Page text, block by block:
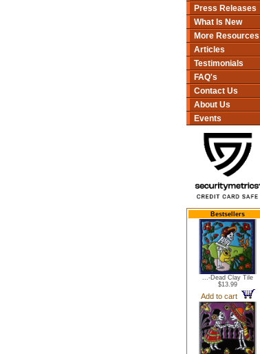
Press Releases
What Is New
More Resources
Articles
Testimonials
FAQ's
Contact Us
About Us
Events
Bestsellers
...-Dead Clay Tile
$13.99
Add to cart